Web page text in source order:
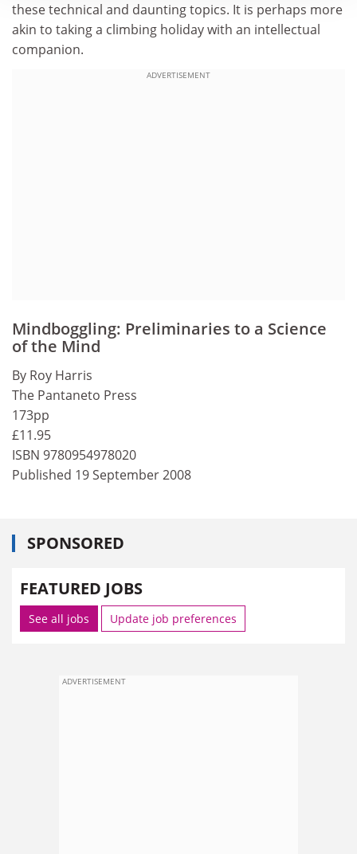
these technical and daunting topics. It is perhaps more
akin to taking a climbing holiday with an intellectual
companion.
ADVERTISEMENT
Mindboggling: Preliminaries to a Science
of the Mind
By Roy Harris
The Pantaneto Press
173pp
£11.95
ISBN 9780954978020
Published 19 September 2008
SPONSORED
FEATURED JOBS
See all jobs Update job preferences
ADVERTISEMENT